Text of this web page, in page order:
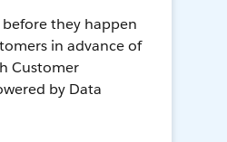
before they happen
in advance of
Customer
by Data